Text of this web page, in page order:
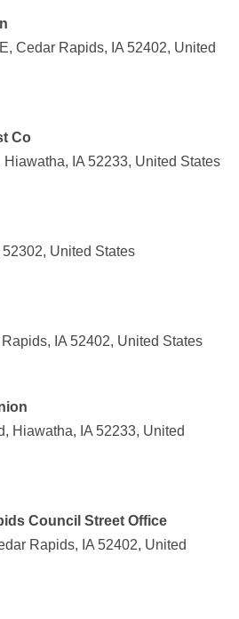
Cedar Rapids, IA 52402, United
Co
IA 52233, United States
United States
IA 52402, United States
Hiawatha, IA 52233, United
Council Street Office
Rapids, IA 52402, United